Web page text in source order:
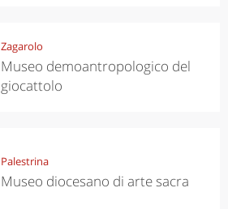
Zagarolo
Museo demoantropologico del
giocattolo
Palestrina
Museo diocesano di arte sacra